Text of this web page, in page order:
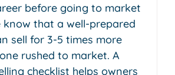
before going to market
know that a well-prepared
sell for 3-5 times more
rushed to market. A
checklist helps owners